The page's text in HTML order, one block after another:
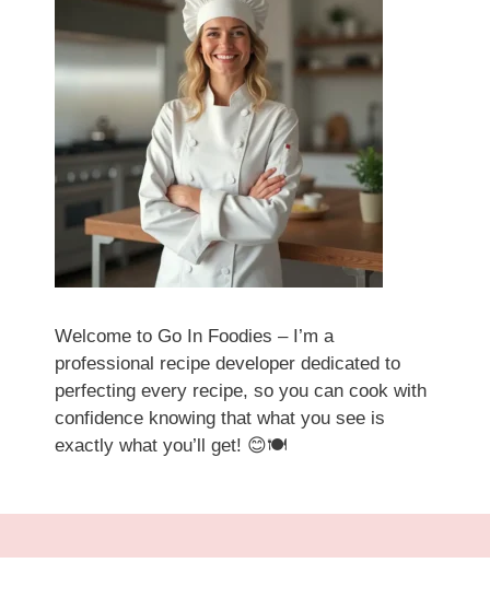
Welcome to Go In Foodies – I’m a
professional recipe developer dedicated to
perfecting every recipe, so you can cook with
confidence knowing that what you see is
exactly what you’ll get! 😊🍽️